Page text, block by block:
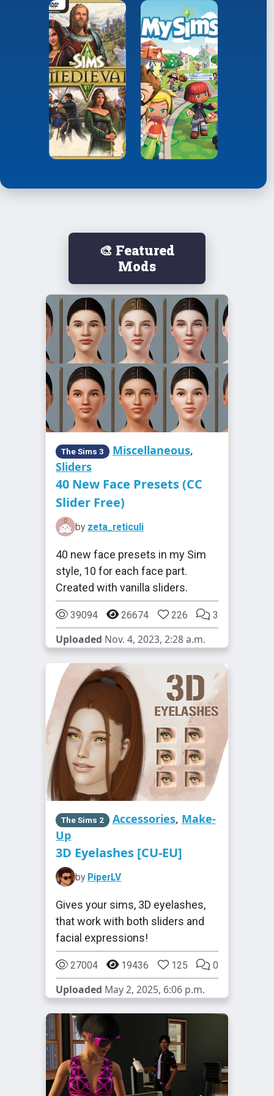
🎨 Featured
Mods
The Sims 3 Miscellaneous,
Sliders
40 New Face Presets (CC
Slider Free)
by zeta_reticuli
40 new face presets in my Sim
style, 10 for each face part.
Created with vanilla sliders.
39094 26674 226 3
Uploaded Nov. 4, 2023, 2:28 a.m.
The Sims 2 Accessories, Make-
Up
3D Eyelashes [CU-EU]
by PiperLV
Gives your sims, 3D eyelashes,
that work with both sliders and
facial expressions!
27004 19436 125 0
Uploaded May 2, 2025, 6:06 p.m.